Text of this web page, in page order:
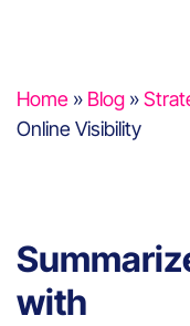
Home » Blog »
Online Visibility
with